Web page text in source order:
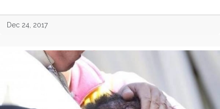
Dec 24, 2017